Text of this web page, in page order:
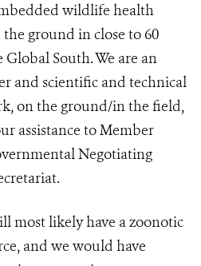
wildlife health
ground in close to 60
South. We are an
and scientific and technical
on the ground/in the field,
assistance to Member
Negotiating
most likely have a zoonotic
and we would have